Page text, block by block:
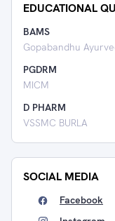
EDUCATIONAL
BAMS
Gopabandhu
PGDRM
MICM
D PHARM
VSSMC BURLA
SOCIAL MEDIA
Facebook